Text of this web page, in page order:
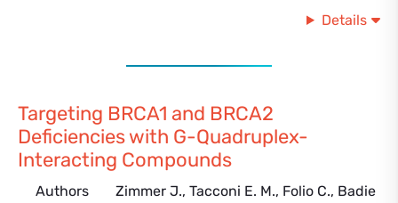
Details
Targeting BRCA1 and BRCA2
Deficiencies with G-Quadruplex-
Interacting Compounds
Authors
Zimmer J., Tacconi E. M., Folio C., Badie